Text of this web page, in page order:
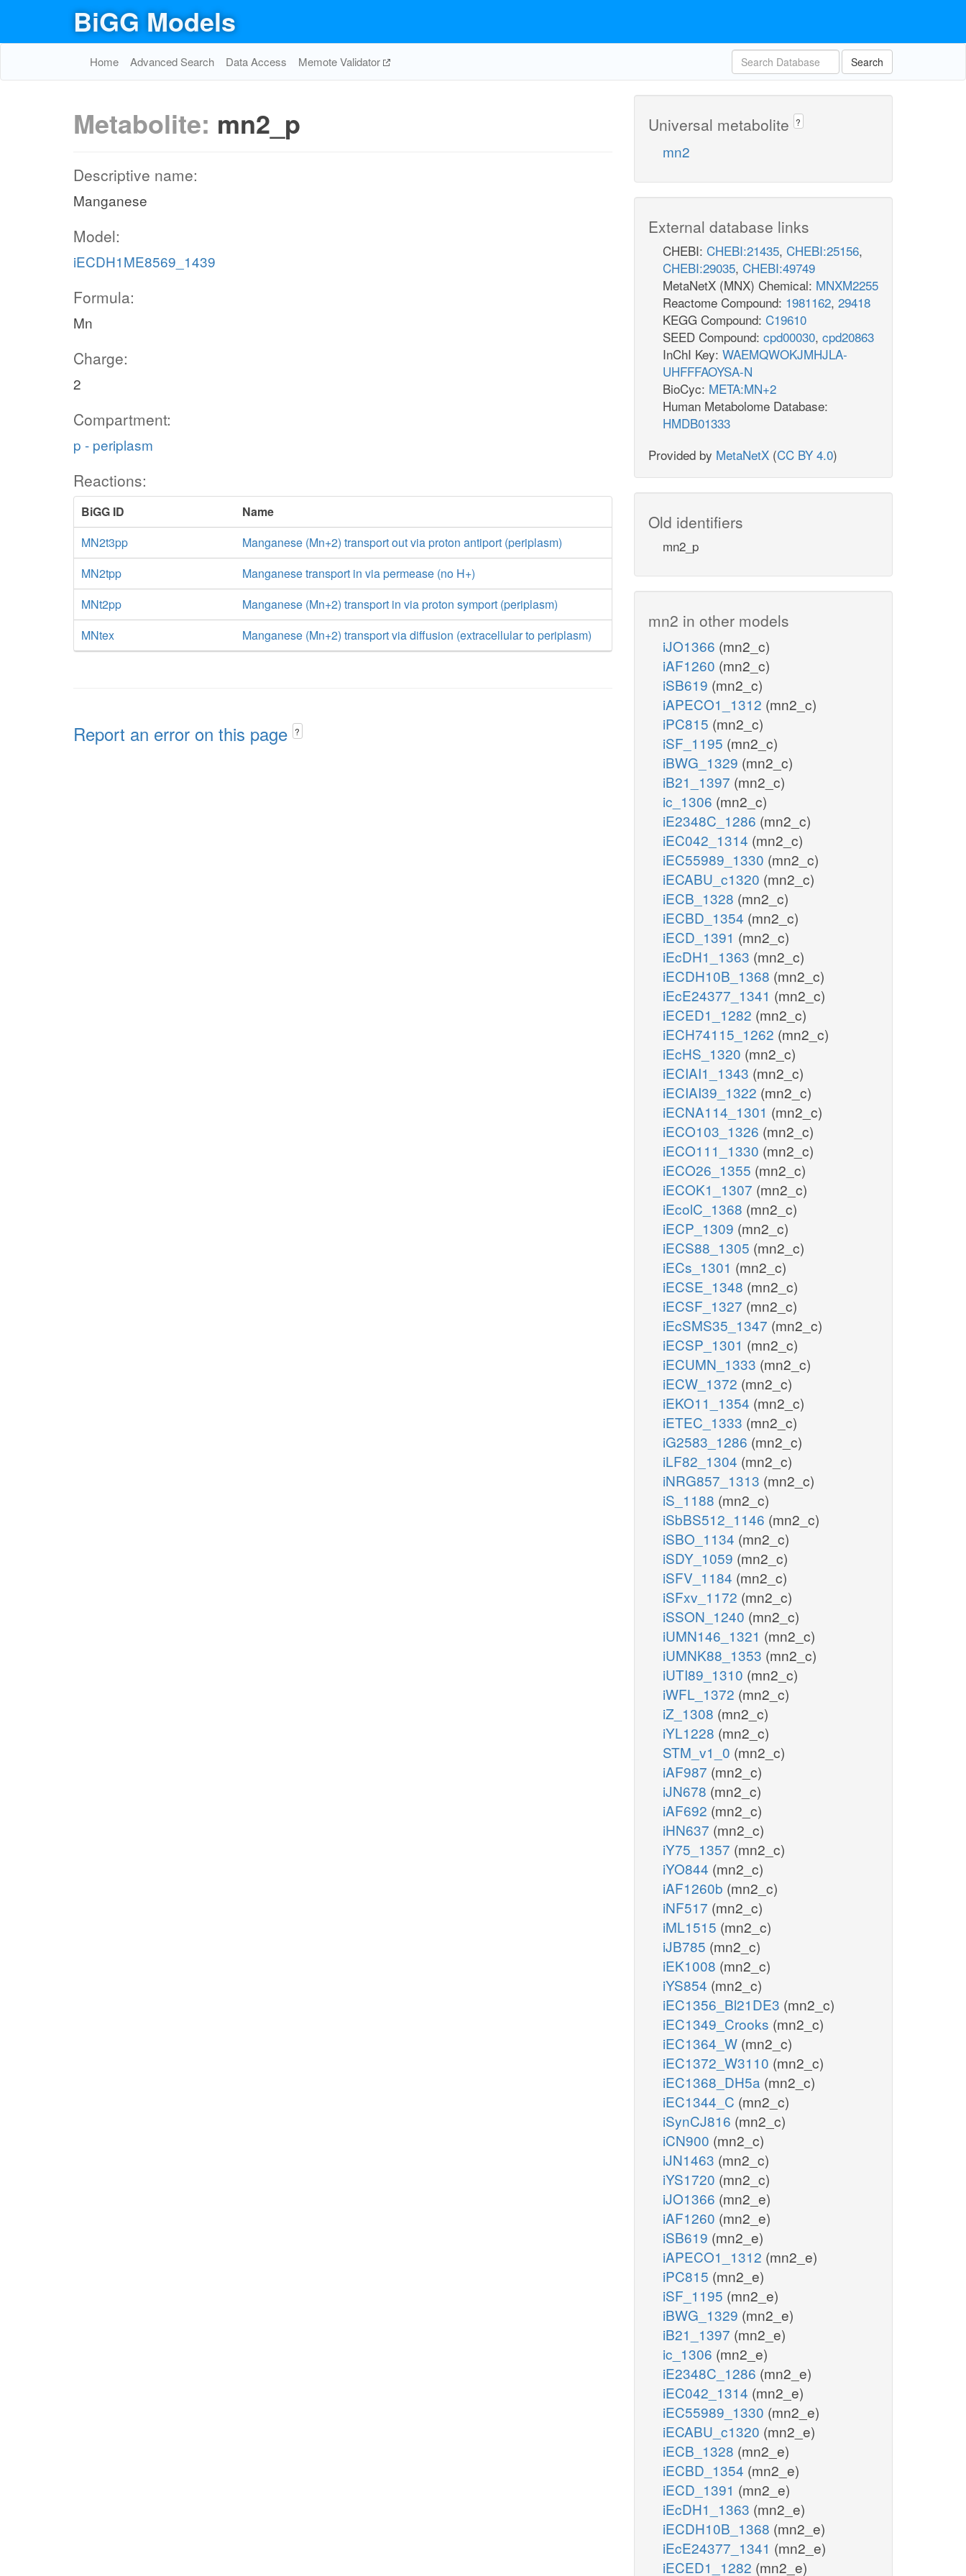
BiGG Models
Home Advanced Search Data Access Memote Validator Search
Metabolite: mn2_p
Descriptive name:
Manganese
Model:
iECDH1ME8569_1439
Formula:
Mn
Charge:
2
Compartment:
p - periplasm
Reactions:
BiGG ID
Name
MN2t3pp
Manganese (Mn+2) transport out via proton antiport (periplasm)
MN2tpp
Manganese transport in via permease (no H+)
MNt2pp
Manganese (Mn+2) transport in via proton symport (periplasm)
MNtex
Manganese (Mn+2) transport via diffusion (extracellular to periplasm)
Report an error on this page ?
Universal metabolite ?
mn2
External database links
CHEBI: CHEBI:21435, CHEBI:25156,
CHEBI:29035, CHEBI:49749
MetaNetX (MNX) Chemical: MNXM2255
Reactome Compound: 1981162, 29418
KEGG Compound: C19610
SEED Compound: cpd00030, cpd20863
InChI Key: WAEMQWOKJMHJLA-
UHFFFAOYSA-N
BioCyc: META:MN+2
Human Metabolome Database:
HMDB01333
Provided by MetaNetX (CC BY 4.0)
Old identifiers
mn2_p
mn2 in other models
iJO1366 (mn2_c)
iAF1260 (mn2_c)
iSB619 (mn2_c)
iAPECO1_1312 (mn2_c)
iPC815 (mn2_c)
iSF_1195 (mn2_c)
iBWG_1329 (mn2_c)
iB21_1397 (mn2_c)
ic_1306 (mn2_c)
iE2348C_1286 (mn2_c)
iEC042_1314 (mn2_c)
iEC55989_1330 (mn2_c)
iECABU_c1320 (mn2_c)
iECB_1328 (mn2_c)
iECBD_1354 (mn2_c)
iECD_1391 (mn2_c)
iEcDH1_1363 (mn2_c)
iECDH10B_1368 (mn2_c)
iEcE24377_1341 (mn2_c)
iECED1_1282 (mn2_c)
iECH74115_1262 (mn2_c)
iEcHS_1320 (mn2_c)
iECIAI1_1343 (mn2_c)
iECIAI39_1322 (mn2_c)
iECNA114_1301 (mn2_c)
iECO103_1326 (mn2_c)
iECO111_1330 (mn2_c)
iECO26_1355 (mn2_c)
iECOK1_1307 (mn2_c)
iEcolC_1368 (mn2_c)
iECP_1309 (mn2_c)
iECS88_1305 (mn2_c)
iECs_1301 (mn2_c)
iECSE_1348 (mn2_c)
iECSF_1327 (mn2_c)
iEcSMS35_1347 (mn2_c)
iECSP_1301 (mn2_c)
iECUMN_1333 (mn2_c)
iECW_1372 (mn2_c)
iEKO11_1354 (mn2_c)
iETEC_1333 (mn2_c)
iG2583_1286 (mn2_c)
iLF82_1304 (mn2_c)
iNRG857_1313 (mn2_c)
iS_1188 (mn2_c)
iSbBS512_1146 (mn2_c)
iSBO_1134 (mn2_c)
iSDY_1059 (mn2_c)
iSFV_1184 (mn2_c)
iSFxv_1172 (mn2_c)
iSSON_1240 (mn2_c)
iUMN146_1321 (mn2_c)
iUMNK88_1353 (mn2_c)
iUTI89_1310 (mn2_c)
iWFL_1372 (mn2_c)
iZ_1308 (mn2_c)
iYL1228 (mn2_c)
STM_v1_0 (mn2_c)
iAF987 (mn2_c)
iJN678 (mn2_c)
iAF692 (mn2_c)
iHN637 (mn2_c)
iY75_1357 (mn2_c)
iYO844 (mn2_c)
iAF1260b (mn2_c)
iNF517 (mn2_c)
iML1515 (mn2_c)
iJB785 (mn2_c)
iEK1008 (mn2_c)
iYS854 (mn2_c)
iEC1356_Bl21DE3 (mn2_c)
iEC1349_Crooks (mn2_c)
iEC1364_W (mn2_c)
iEC1372_W3110 (mn2_c)
iEC1368_DH5a (mn2_c)
iEC1344_C (mn2_c)
iSynCJ816 (mn2_c)
iCN900 (mn2_c)
iJN1463 (mn2_c)
iYS1720 (mn2_c)
iJO1366 (mn2_e)
iAF1260 (mn2_e)
iSB619 (mn2_e)
iAPECO1_1312 (mn2_e)
iPC815 (mn2_e)
iSF_1195 (mn2_e)
iBWG_1329 (mn2_e)
iB21_1397 (mn2_e)
ic_1306 (mn2_e)
iE2348C_1286 (mn2_e)
iEC042_1314 (mn2_e)
iEC55989_1330 (mn2_e)
iECABU_c1320 (mn2_e)
iECB_1328 (mn2_e)
iECBD_1354 (mn2_e)
iECD_1391 (mn2_e)
iEcDH1_1363 (mn2_e)
iECDH10B_1368 (mn2_e)
iEcE24377_1341 (mn2_e)
iECED1_1282 (mn2_e)